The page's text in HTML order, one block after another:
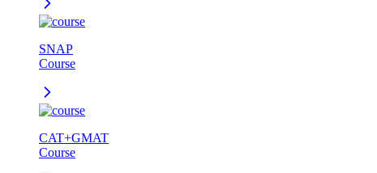
SNAP
Course
CAT+GMAT
Course